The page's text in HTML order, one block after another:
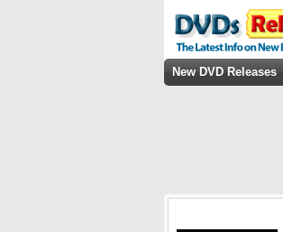
New DVD Releases